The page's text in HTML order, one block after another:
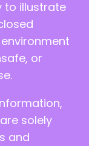
to illustrate
or
solely
and